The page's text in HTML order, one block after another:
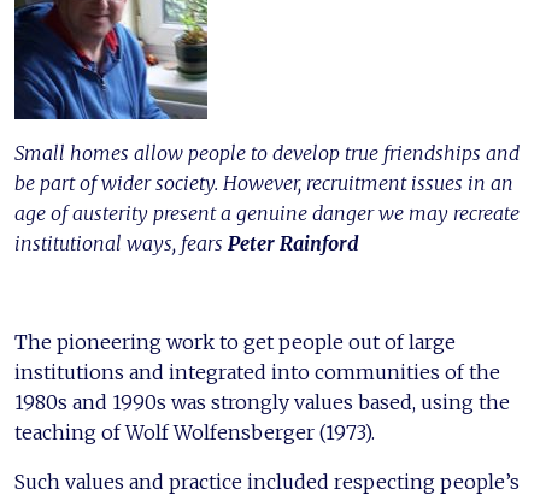
Small homes allow people to develop true friendships and
be part of wider society. However, recruitment issues in an
age of austerity present a genuine danger we may recreate
institutional ways, fears Peter Rainford
The pioneering work to get people out of large
institutions and integrated into communities of the
1980s and 1990s was strongly values based, using the
teaching of Wolf Wolfensberger (1973).
Such values and practice included respecting people’s